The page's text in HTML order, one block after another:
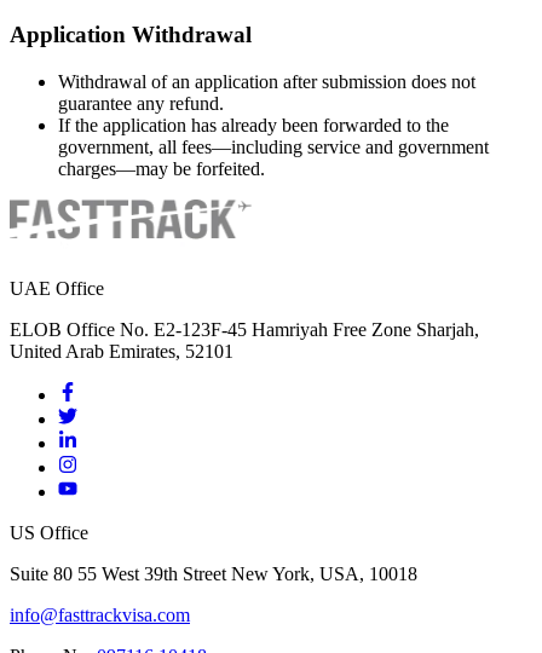
Application Withdrawal
Withdrawal of an application after submission does not
guarantee any refund.
If the application has already been forwarded to the
government, all fees—including service and government
charges—may be forfeited.
UAE Office
ELOB Office No. E2-123F-45 Hamriyah Free Zone Sharjah,
United Arab Emirates, 52101
US Office
Suite 80 55 West 39th Street New York, USA, 10018
info@fasttrackvisa.com